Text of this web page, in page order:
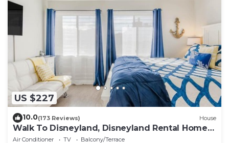
US $227
10.0(173 Reviews) House
Walk To Disneyland, Disneyland Rental Home
2.
Air Conditioner TV
Balcony/Terrace